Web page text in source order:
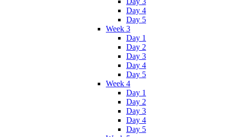
Day 4
Day 5
Week 3
Day 1
Day 2
Day 3
Day 4
Day 5
Week 4
Day 1
Day 2
Day 3
Day 4
Day 5